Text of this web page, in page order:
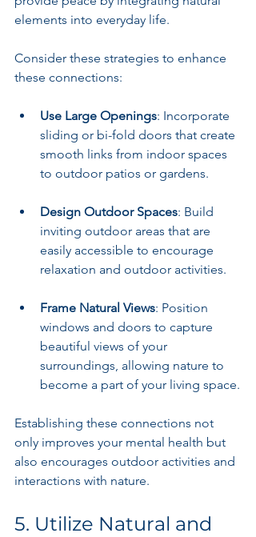
elements into everyday life.
Consider these strategies to enhance
these connections:
Use Large Openings: Incorporate
sliding or bi-fold doors that create
smooth links from indoor spaces
to outdoor patios or gardens.
Design Outdoor Spaces: Build
inviting outdoor areas that are
easily accessible to encourage
relaxation and outdoor activities.
Frame Natural Views: Position
windows and doors to capture
beautiful views of your
surroundings, allowing nature to
become a part of your living space.
Establishing these connections not
only improves your mental health but
also encourages outdoor activities and
interactions with nature.
5. Utilize Natural and